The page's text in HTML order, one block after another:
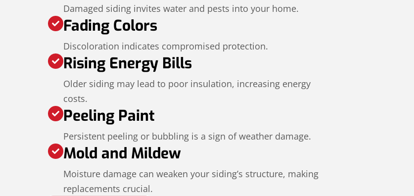
Damaged siding invites water and pests into your home.
Fading Colors
Discoloration indicates compromised protection.
Rising Energy Bills
Older siding may lead to poor insulation, increasing energy
costs.
Peeling Paint
Persistent peeling or bubbling is a sign of weather damage.
Mold and Mildew
Moisture damage can weaken your siding’s structure, making
replacements crucial.